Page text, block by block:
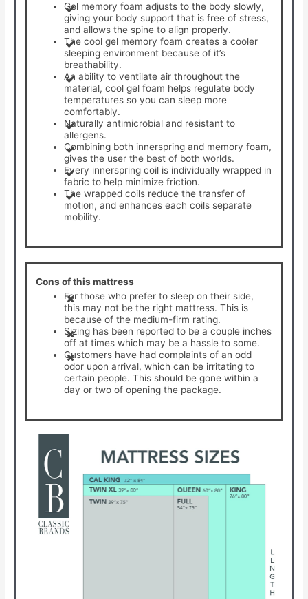
Gel memory foam adjusts to the body slowly,
giving your body support that is free of stress,
and allows the spine to align properly.
The cool gel memory foam creates a cooler
sleeping environment because of it’s
breathability.
An ability to ventilate air throughout the
material, cool gel foam helps regulate body
temperatures so you can sleep more
comfortably.
Naturally antimicrobial and resistant to
allergens.
Combining both innerspring and memory foam,
gives the user the best of both worlds.
Every innerspring coil is individually wrapped in
fabric to help minimize friction.
The wrapped coils reduce the transfer of
motion, and enhances each coils separate
mobility.
Cons of this mattress
For those who prefer to sleep on their side,
this may not be the right mattress. This is
because of the medium-firm rating.
Sizing has been reported to be a couple inches
off at times which may be a hassle to some.
Customers have had complaints of an odd
odor upon arrival, which can be irritating to
certain people. This should be gone within a
day or two of opening the package.